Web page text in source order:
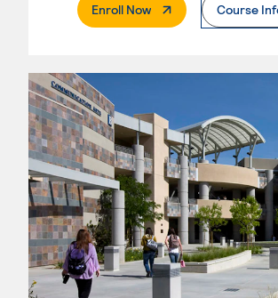
Enroll Now. External PageCourse